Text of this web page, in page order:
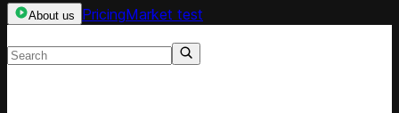
About us PricingMarket test